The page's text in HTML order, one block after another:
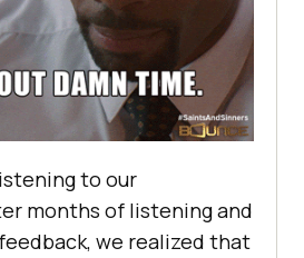
to our
months of listening and
we realized that